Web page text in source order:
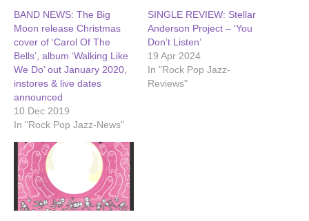
BAND NEWS: The Big
Moon release Christmas
cover of ‘Carol Of The
Bells’, album ‘Walking Like
We Do’ out January 2020,
instores & live dates
announced
10 Dec 2019
In "Rock Pop Jazz-News"
SINGLE REVIEW: Stellar
Anderson Project – ‘You
Don’t Listen’
19 Apr 2024
In "Rock Pop Jazz-
Reviews"